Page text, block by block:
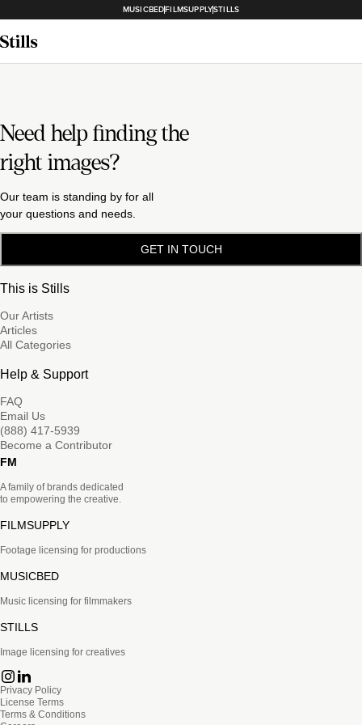
MUSICBEDFILMSUPPLYSTILLS
Need help finding the
right images?
Our team is standing by for all
your questions and needs.
GET IN TOUCH
This is Stills
Our Artists
Articles
All Categories
Help & Support
FAQ
Email Us
(888) 417-5939
Become a Contributor
FM
A family of brands dedicated
to empowering the creative.
FILMSUPPLY
Footage licensing for productions
MUSICBED
Music licensing for filmmakers
STILLS
Image licensing for creatives
Privacy Policy
License Terms
Terms & Conditions